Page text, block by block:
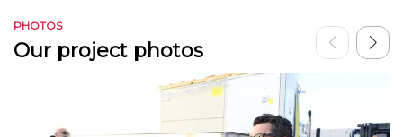
PHOTOS
Our project photos